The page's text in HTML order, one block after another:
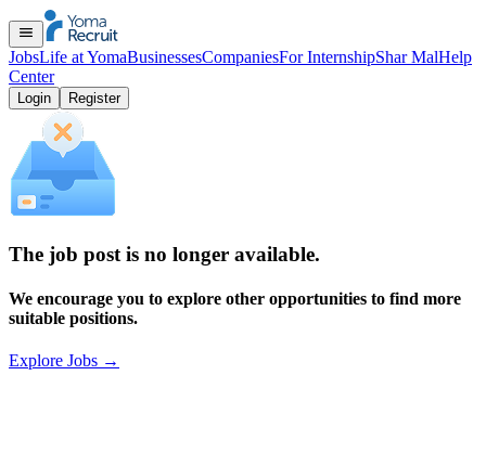
JobsLife at YomaBusinessesCompaniesFor InternshipShar MalHelp
Center
Login Register
The job post is no longer available.
We encourage you to explore other opportunities to find more
suitable positions.
Explore Jobs →